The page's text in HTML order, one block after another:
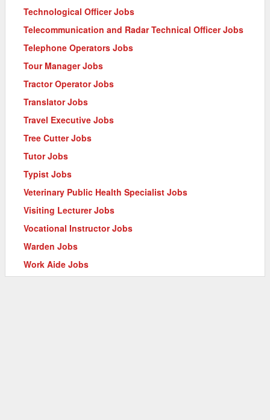
Technological Officer Jobs
Telecommunication and Radar Technical Officer Jobs
Telephone Operators Jobs
Tour Manager Jobs
Tractor Operator Jobs
Translator Jobs
Travel Executive Jobs
Tree Cutter Jobs
Tutor Jobs
Typist Jobs
Veterinary Public Health Specialist Jobs
Visiting Lecturer Jobs
Vocational Instructor Jobs
Warden Jobs
Work Aide Jobs